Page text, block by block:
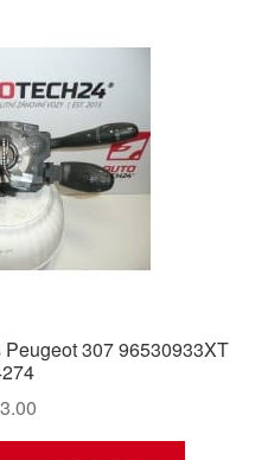
307 96530933XT